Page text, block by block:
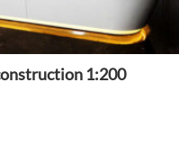
1:200